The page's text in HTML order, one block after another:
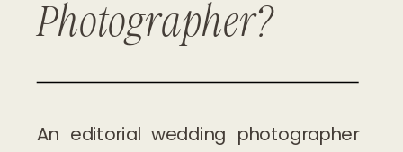
Photographer?
An editorial wedding photographer